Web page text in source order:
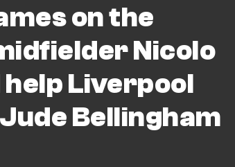
on the
Nicolo
Liverpool
Bellingham